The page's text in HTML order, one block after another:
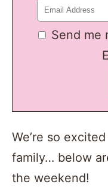
Send me
We’re so
family… below
the weekend!